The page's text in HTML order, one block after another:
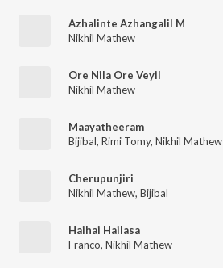
Azhalinte Azhangalil M
Nikhil Mathew
Ore Nila Ore Veyil
Nikhil Mathew
Maayatheeram
Bijibal, Rimi Tomy, Nikhil Mathew
Cherupunjiri
Nikhil Mathew, Bijibal
Haihai Hailasa
Franco, Nikhil Mathew